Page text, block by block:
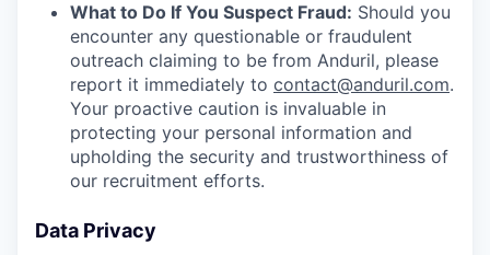
What to Do If You Suspect Fraud: Should you
encounter any questionable or fraudulent
outreach claiming to be from Anduril, please
report it immediately to contact@anduril.com.
Your proactive caution is invaluable in
protecting your personal information and
upholding the security and trustworthiness of
our recruitment efforts.
Data Privacy